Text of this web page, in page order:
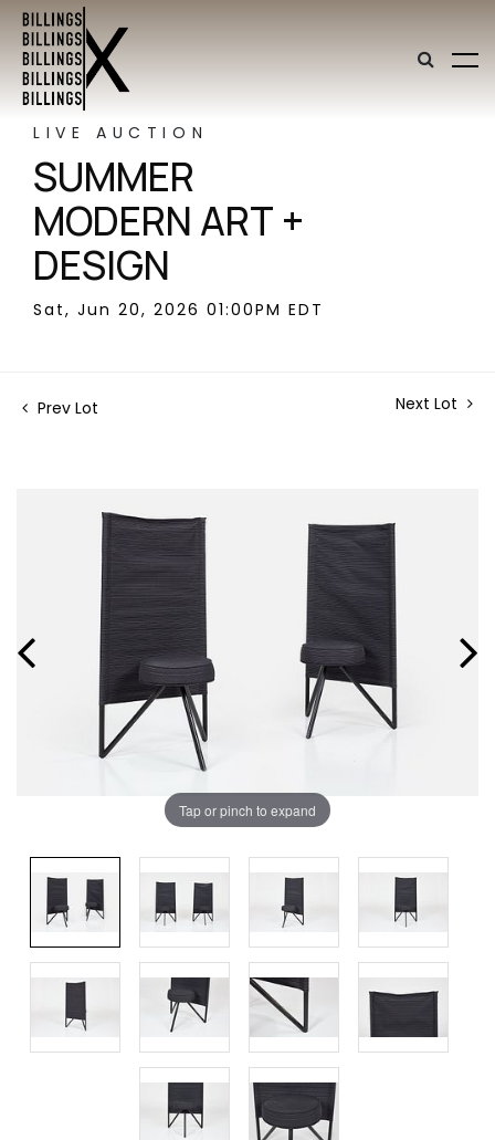
LIVE AUCTION
SUMMER
MODERN ART +
DESIGN
Sat, Jun 20, 2026 01:00PM EDT
Prev Lot Next Lot
Tap or pinch to expand